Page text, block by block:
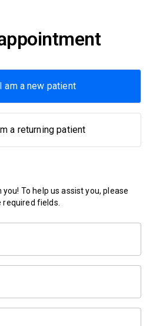
I am a new patient
a returning patient
To help us assist you, please
fields.